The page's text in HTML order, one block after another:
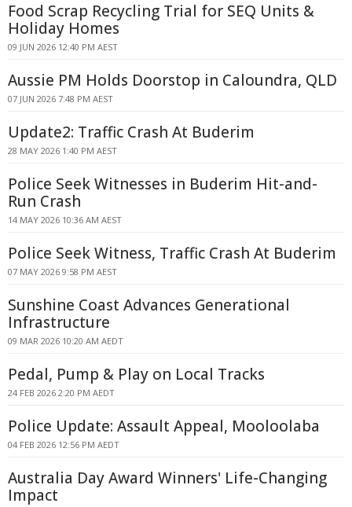
Food Scrap Recycling Trial for SEQ Units &
Holiday Homes
09 JUN 2026 12:40 PM AEST
Aussie PM Holds Doorstop in Caloundra, QLD
07 JUN 2026 7:48 PM AEST
Update2: Traffic Crash At Buderim
28 MAY 2026 1:40 PM AEST
Police Seek Witnesses in Buderim Hit-and-
Run Crash
14 MAY 2026 10:36 AM AEST
Police Seek Witness, Traffic Crash At Buderim
07 MAY 2026 9:58 PM AEST
Sunshine Coast Advances Generational
Infrastructure
09 MAR 2026 10:20 AM AEDT
Pedal, Pump & Play on Local Tracks
24 FEB 2026 2:20 PM AEDT
Police Update: Assault Appeal, Mooloolaba
04 FEB 2026 12:56 PM AEDT
Australia Day Award Winners' Life-Changing
Impact